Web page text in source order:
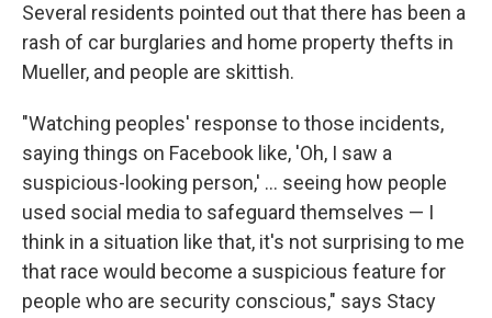
Several residents pointed out that there has been a
rash of car burglaries and home property thefts in
Mueller, and people are skittish.
"Watching peoples' response to those incidents,
saying things on Facebook like, 'Oh, I saw a
suspicious-looking person,' ... seeing how people
used social media to safeguard themselves — I
think in a situation like that, it's not surprising to me
that race would become a suspicious feature for
people who are security conscious," says Stacy